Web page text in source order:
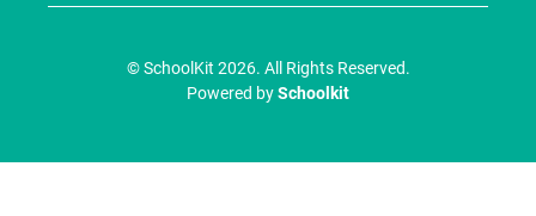
© SchoolKit 2026. All Rights Reserved.
Powered bySchoolkit